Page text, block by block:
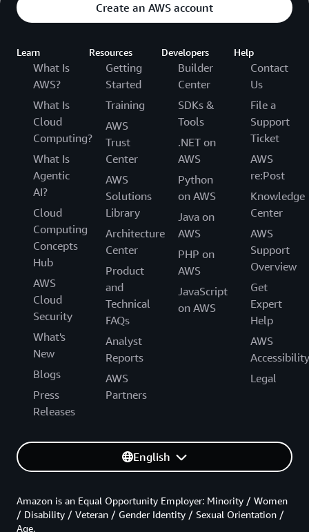
Create an AWS account
Learn
What Is
AWS?
What Is
Cloud
Computing?
What Is
Agentic
AI?
Cloud
Computing
Concepts
Hub
AWS
Cloud
Security
What's
New
Blogs
Press
Releases
Resources
Getting
Started
Training
AWS
Trust
Center
AWS
Solutions
Library
Architecture
Center
Product
and
Technical
FAQs
Analyst
Reports
AWS
Partners
Developers
Builder
Center
SDKs &
Tools
.NET on
AWS
Python
on AWS
Java on
AWS
PHP on
AWS
JavaScript
on AWS
Help
Contact
Us
File a
Support
Ticket
AWS
re:Post
Knowledge
Center
AWS
Support
Overview
Get
Expert
Help
AWS
Accessibility
Legal
English
Amazon is an Equal Opportunity Employer: Minority / Women
/ Disability / Veteran / Gender Identity / Sexual Orientation /
Age.